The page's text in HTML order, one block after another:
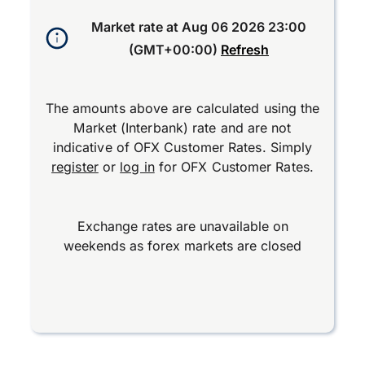
Market rate at Aug 06 2026 23:00
(GMT+00:00) Refresh
The amounts above are calculated using the
Market (Interbank) rate and are not
indicative of OFX Customer Rates. Simply
registeror log infor OFX Customer Rates.
Exchange rates are unavailable on
weekends as forex markets are closed